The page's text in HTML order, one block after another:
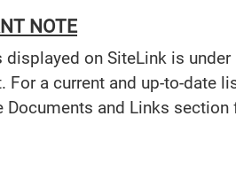
NOTE
on SiteLink is under
a current and up-to-date
Documents and Links